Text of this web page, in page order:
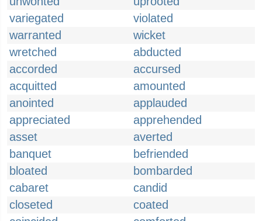
variegated
violated
warranted
wicket
wretched
abducted
accorded
accursed
acquitted
amounted
anointed
applauded
appreciated
apprehended
asset
averted
banquet
befriended
bloated
bombarded
cabaret
candid
closeted
coated